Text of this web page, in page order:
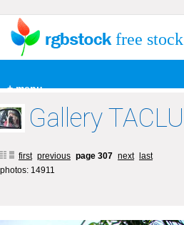
+ menu
free
Gallery
first previous page 307 next
last
photos: 14911